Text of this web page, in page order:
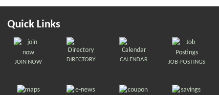
Quick Links
JOIN NOW DIRECTORY CALENDAR JOB POSTINGS